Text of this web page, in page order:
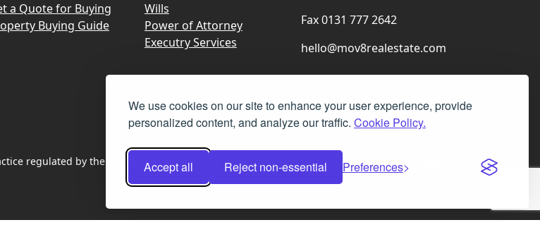
We use cookies on our site to enhance your user experience, provide
personalized content, and analyze our traffic. Cookie Policy.
Accept all Reject non-essential Preferences
a Quote for Buying
Buying Guide
Wills
Power of Attorney
Executry Services
Fax 0131 777 2642
hello@mov8realestate.com
regulated by the Law Society of Scotland Facebook
Instagram
LinkedIn